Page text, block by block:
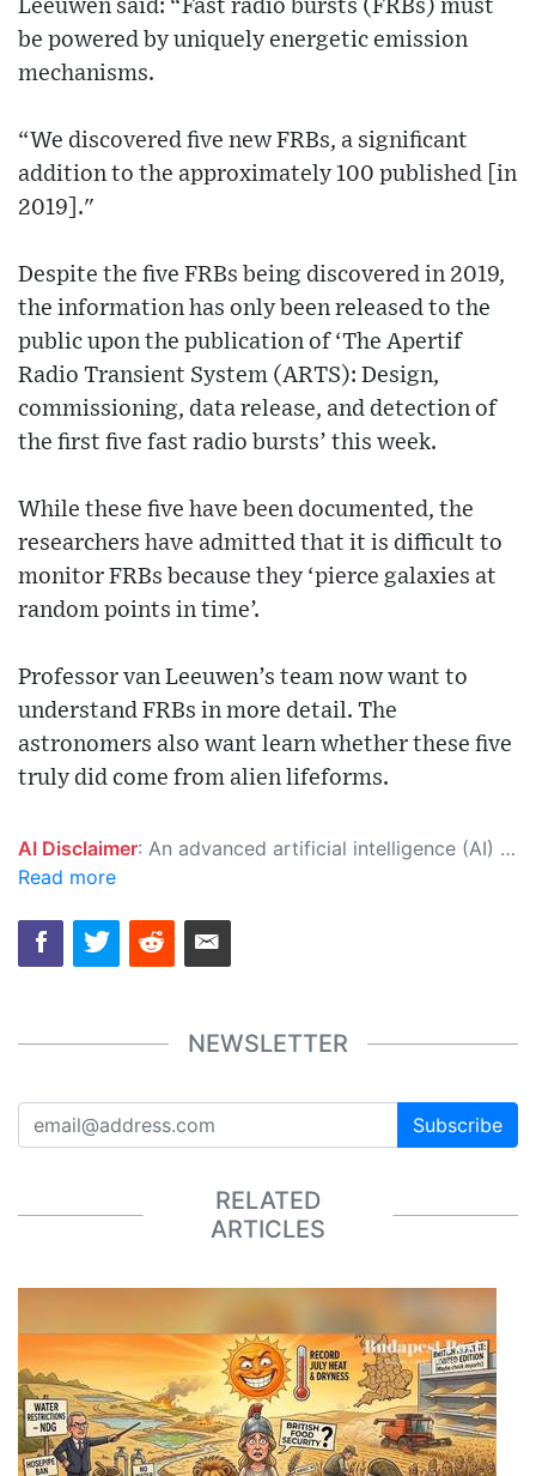
Leeuwen said: “Fast radio bursts (FRBs) must
be powered by uniquely energetic emission
mechanisms.
“We discovered five new FRBs, a significant
addition to the approximately 100 published [in
2019]."
Despite the five FRBs being discovered in 2019,
the information has only been released to the
public upon the publication of ‘The Apertif
Radio Transient System (ARTS): Design,
commissioning, data release, and detection of
the first five fast radio bursts’ this week.
While these five have been documented, the
researchers have admitted that it is difficult to
monitor FRBs because they ‘pierce galaxies at
random points in time’.
Professor van Leeuwen’s team now want to
understand FRBs in more detail. The
astronomers also want learn whether these five
truly did come from alien lifeforms.
AI Disclaimer: An advanced artificial intelligence (AI) system generated the content of this page on its own. This innovative technology conducts extensive research from a variety of reliable sources, performs rigorous fact-checking and verification, cleans up and balances biased or manipulated content, and presents a minimal factual summary that is just enough yet essential for you to function as an informed and educated citizen. Please keep in mind, however, that this system is an evolving technology, and as a result, the article may contain accidental inaccuracies or errors. We urge you to help us improve our site by reporting any inaccuracies you find using the "
Read more
NEWSLETTER
Subscribe
RELATED
ARTICLES